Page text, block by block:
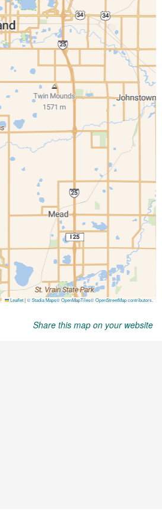
Share this map on your website